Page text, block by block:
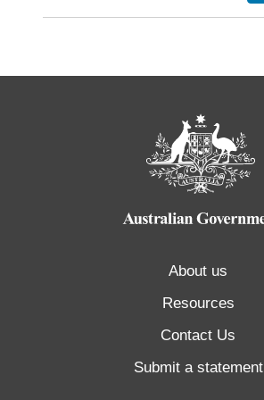
About us
Resources
Contact Us
Submit a statement